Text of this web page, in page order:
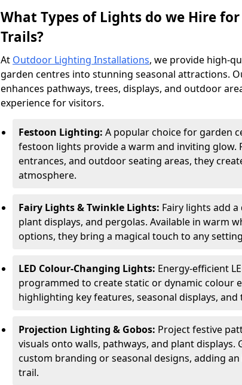
What Types of Lights do we Hire
Trails?
At Outdoor Lighting Installations, we provide high-
garden centres into stunning seasonal attractions.
enhances pathways, trees, displays, and outdoor
experience for visitors.
Festoon Lighting: A popular choice for garden
festoon lights provide a warm and inviting glow.
entrances, and outdoor seating areas, they
atmosphere.
Fairy Lights & Twinkle Lights: Fairy lights add
plant displays, and pergolas. Available in warm
options, they bring a magical touch to any
LED Colour-Changing Lights: Energy-efficient
programmed to create static or dynamic colour
highlighting key features, seasonal displays, and
Projection Lighting & Gobos: Project festive
visuals onto walls, pathways, and plant
custom branding or seasonal designs, adding
trail.